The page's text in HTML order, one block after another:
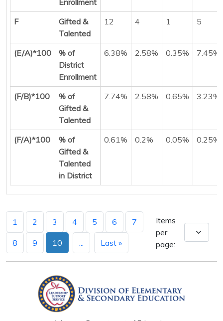
F
Gifted &
Talented
12 4 1 5
(E/A)*100
% of
District
Enrollment
6.38% 2.58% 0.35% 7.45%
(F/B)*100
% of
Gifted &
Talented
7.74% 2.58% 0.65% 3.23%
(F/A)*100
% of
Gifted &
Talented
in District
0.61% 0.2% 0.05% 0.25%
1 2 3 4 5 6 7
8 9 10 Last »
Items
per
page: